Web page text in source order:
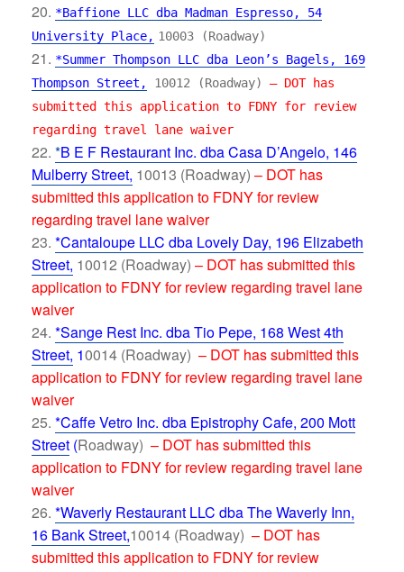
*Baffione LLC dba Madman Espresso, 54
University Place, 10003 (Roadway)
*Summer Thompson LLC dba Leon’s Bagels, 169
Thompson Street,
10012 (Roadway) – DOT has
submitted this application to FDNY for review
regarding travel lane waiver
*B E F Restaurant Inc. dba Casa D’Angelo, 146
Mulberry Street, 10013 (Roadway) – DOT has
submitted this application to FDNY for review
regarding travel lane waiver
*Cantaloupe LLC dba Lovely Day, 196 Elizabeth
Street, 10012 (Roadway) – DOT has submitted this
application to FDNY for review regarding travel lane
waiver
*Sange Rest Inc. dba Tio Pepe, 168 West 4th
Street, 10014 (Roadway) – DOT has submitted this
application to FDNY for review regarding travel lane
waiver
*Caffe Vetro Inc. dba Epistrophy Cafe, 200 Mott
Street (Roadway) – DOT has submitted this
application to FDNY for review regarding travel lane
waiver
*Waverly Restaurant LLC dba The Waverly Inn,
16 Bank Street,10014 (Roadway) – DOT has
submitted this application to FDNY for review